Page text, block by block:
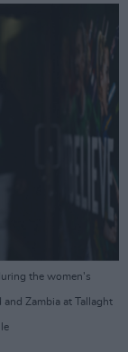
the women's
Zambia at Tallaght